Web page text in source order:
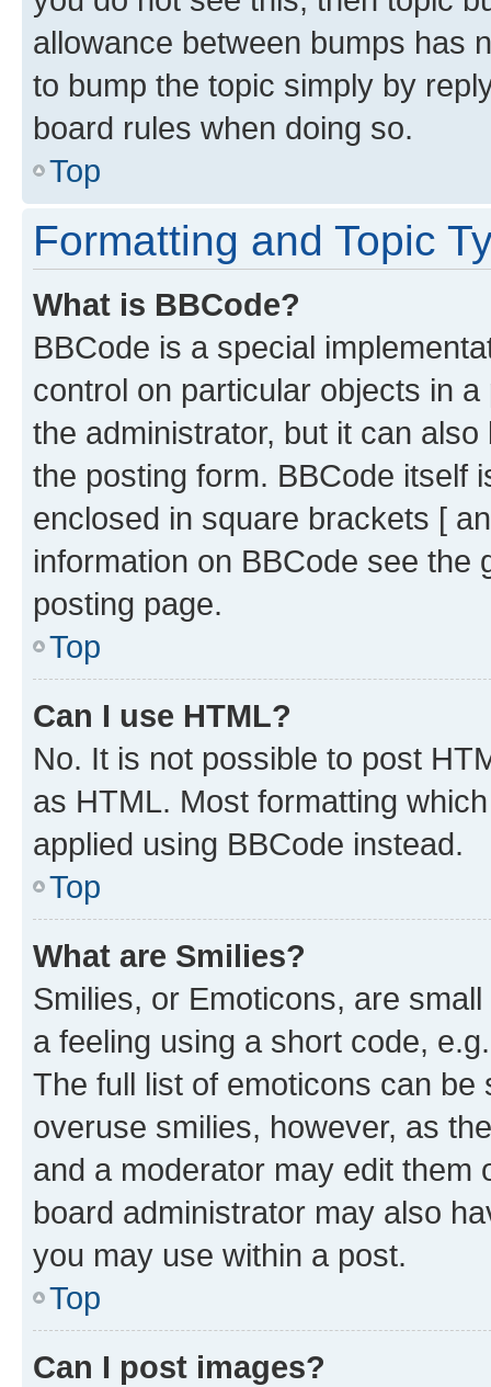
allowance between bumps has
to bump the topic simply by
board rules when doing so.
Top
Formatting and Topic
What is BBCode?
BBCode is a special
control on particular objects in
the administrator, but it can
the posting form. BBCode itself
enclosed in square brackets [
information on BBCode see
posting page.
Top
Can I use HTML?
No. It is not possible to post
as HTML. Most formatting
applied using BBCode instead.
Top
What are Smilies?
Smilies, or Emoticons, are
a feeling using a short code,
The full list of emoticons can
overuse smilies, however, as
and a moderator may edit them
board administrator may also
you may use within a post.
Top
Can I post images?